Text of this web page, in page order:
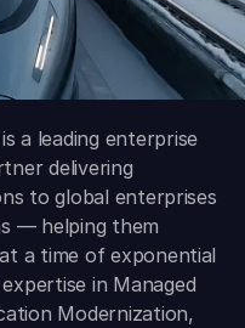
a leading enterprise
delivering
to global enterprises
— helping them
a time of exponential
in Managed
Modernization,